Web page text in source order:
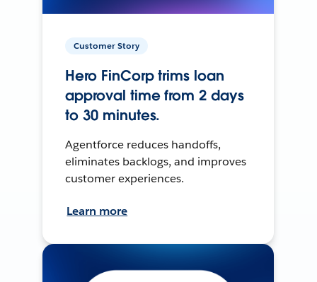
Customer Story
Hero FinCorp trims loan
approval time from 2 days
to 30 minutes.
Agentforce reduces handoffs,
eliminates backlogs, and improves
customer experiences.
Learn more